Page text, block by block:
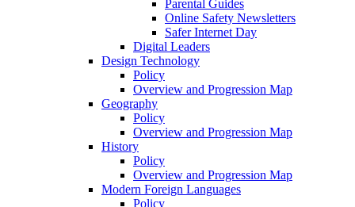
Parental Guides
Online Safety Newsletters
Safer Internet Day
Digital Leaders
Design Technology
Policy
Overview and Progression Map
Geography
Policy
Overview and Progression Map
History
Policy
Overview and Progression Map
Modern Foreign Languages
Policy